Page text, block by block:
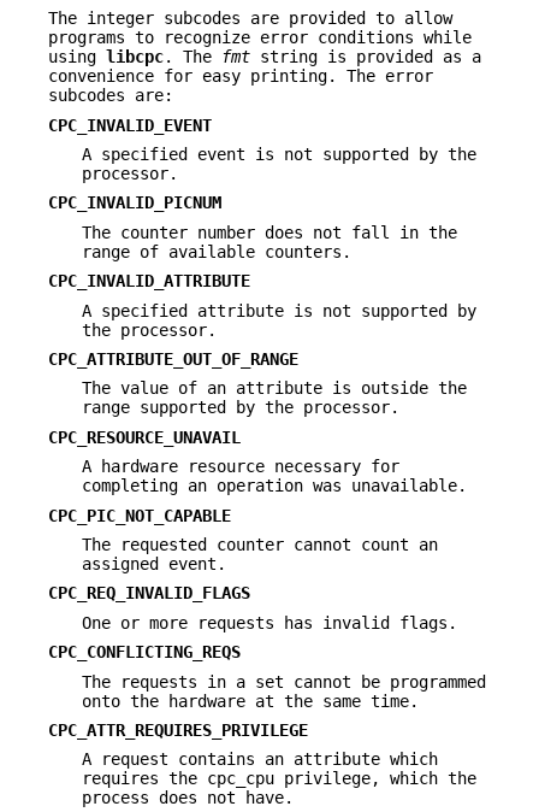
The integer subcodes are provided to allow
programs to recognize error conditions while
using libcpc. The fmt string is provided as a
convenience for easy printing. The error
subcodes are:
CPC_INVALID_EVENT
A specified event is not supported by the
processor.
CPC_INVALID_PICNUM
The counter number does not fall in the
range of available counters.
CPC_INVALID_ATTRIBUTE
A specified attribute is not supported by
the processor.
CPC_ATTRIBUTE_OUT_OF_RANGE
The value of an attribute is outside the
range supported by the processor.
CPC_RESOURCE_UNAVAIL
A hardware resource necessary for
completing an operation was unavailable.
CPC_PIC_NOT_CAPABLE
The requested counter cannot count an
assigned event.
CPC_REQ_INVALID_FLAGS
One or more requests has invalid flags.
CPC_CONFLICTING_REQS
The requests in a set cannot be programmed
onto the hardware at the same time.
CPC_ATTR_REQUIRES_PRIVILEGE
A request contains an attribute which
requires the cpc_cpu privilege, which the
process does not have.